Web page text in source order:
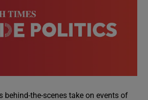
behind-the-scenes take on events of